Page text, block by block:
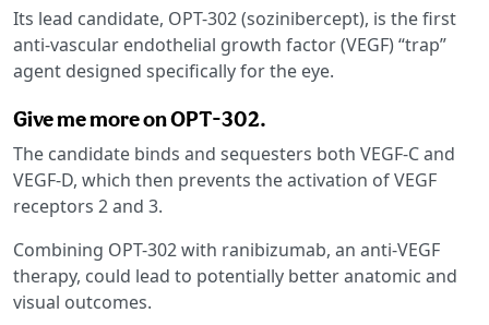
Its lead candidate, OPT-302 (sozinibercept), is the first
anti-vascular endothelial growth factor (VEGF) “trap”
agent designed specifically for the eye.
Give me more on OPT-302.
The candidate binds and sequesters both VEGF-C and
VEGF-D, which then prevents the activation of VEGF
receptors 2 and 3.
Combining OPT-302 with ranibizumab, an anti-VEGF
therapy, could lead to potentially better anatomic and
visual outcomes.